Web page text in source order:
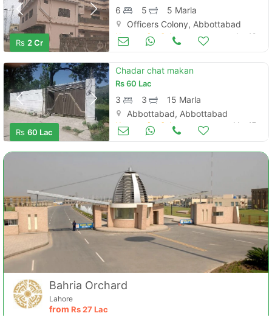
Rs 2 Cr
6 5
5 Marla
Officers Colony, Abbottabad
Houses for Sale Apr 19
Rs 60 Lac
Chadar chat makan
Rs60 Lac
3 3
15 Marla
Abbottabad, Abbottabad
Houses for Sale Mar 17
Bahria Orchard
Lahore
from Rs27 Lac